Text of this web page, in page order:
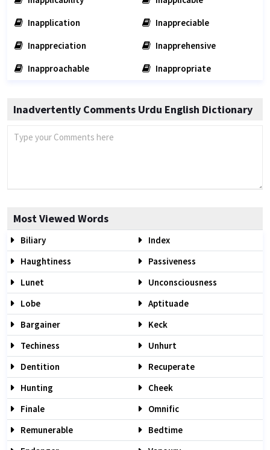
Inapplication
Inappreciable
Inappreciation
Inapprehensive
Inapproachable
Inappropriate
Inadvertently Comments Urdu English Dictionary
Most Viewed Words
Biliary
Index
Haughtiness
Passiveness
Lunet
Unconsciousness
Lobe
Aptituade
Bargainer
Keck
Techiness
Unhurt
Dentition
Recuperate
Hunting
Cheek
Finale
Omnific
Remunerable
Bedtime